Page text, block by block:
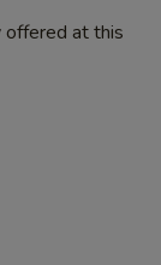
offered at this